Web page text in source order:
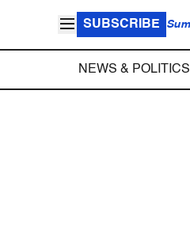
SUBSCRIBE
NEWS & POLITICS